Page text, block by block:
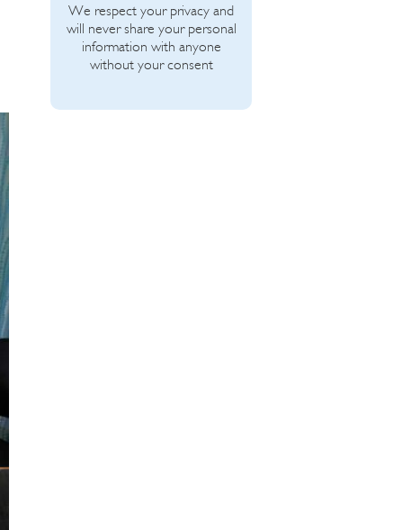
We respect your privacy and
will never share your personal
information with anyone
without your consent